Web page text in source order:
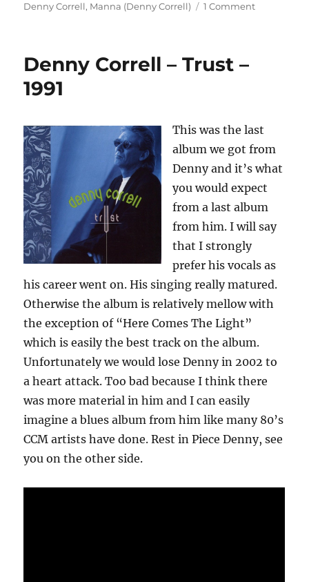
on
Denny Correll, Manna (Denny Correll) 1 Commenton
Denny Correll – Trust –
1991
This was the last
album we got from
Denny and it’s what
you would expect
from a last album
from him. I will say
that I strongly
prefer his vocals as
his career went on. His singing really matured.
Otherwise the album is relatively mellow with
the exception of “Here Comes The Light”
which is easily the best track on the album.
Unfortunately we would lose Denny in 2002 to
a heart attack. Too bad because I think there
was more material in him and I can easily
imagine a blues album from him like many 80’s
CCM artists have done. Rest in Piece Denny, see
you on the other side.